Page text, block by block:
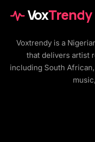
VoxTrendy
Voxtrendy is a
that delivers artist
including South